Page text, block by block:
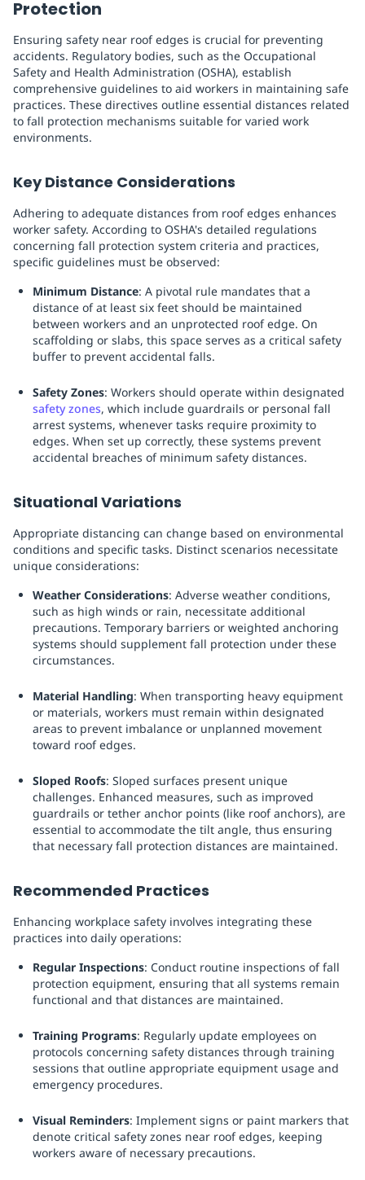
Protection
Ensuring safety near roof edges is crucial for preventing
accidents. Regulatory bodies, such as the Occupational
Safety and Health Administration (OSHA), establish
comprehensive guidelines to aid workers in maintaining safe
practices. These directives outline essential distances related
to fall protection mechanisms suitable for varied work
environments.
Key Distance Considerations
Adhering to adequate distances from roof edges enhances
worker safety. According to OSHA's detailed regulations
concerning fall protection system criteria and practices,
specific guidelines must be observed:
Minimum Distance: A pivotal rule mandates that a
distance of at least six feet should be maintained
between workers and an unprotected roof edge. On
scaffolding or slabs, this space serves as a critical safety
buffer to prevent accidental falls.
Safety Zones: Workers should operate within designated
safety zones, which include guardrails or personal fall
arrest systems, whenever tasks require proximity to
edges. When set up correctly, these systems prevent
accidental breaches of minimum safety distances.
Situational Variations
Appropriate distancing can change based on environmental
conditions and specific tasks. Distinct scenarios necessitate
unique considerations:
Weather Considerations: Adverse weather conditions,
such as high winds or rain, necessitate additional
precautions. Temporary barriers or weighted anchoring
systems should supplement fall protection under these
circumstances.
Material Handling: When transporting heavy equipment
or materials, workers must remain within designated
areas to prevent imbalance or unplanned movement
toward roof edges.
Sloped Roofs: Sloped surfaces present unique
challenges. Enhanced measures, such as improved
guardrails or tether anchor points (like roof anchors), are
essential to accommodate the tilt angle, thus ensuring
that necessary fall protection distances are maintained.
Recommended Practices
Enhancing workplace safety involves integrating these
practices into daily operations:
Regular Inspections: Conduct routine inspections of fall
protection equipment, ensuring that all systems remain
functional and that distances are maintained.
Training Programs: Regularly update employees on
protocols concerning safety distances through training
sessions that outline appropriate equipment usage and
emergency procedures.
Visual Reminders: Implement signs or paint markers that
denote critical safety zones near roof edges, keeping
workers aware of necessary precautions.